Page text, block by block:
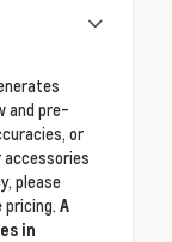
and pre-
or
please
A
in